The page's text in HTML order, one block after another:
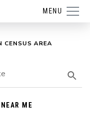
MENU
CENSUS AREA
ME